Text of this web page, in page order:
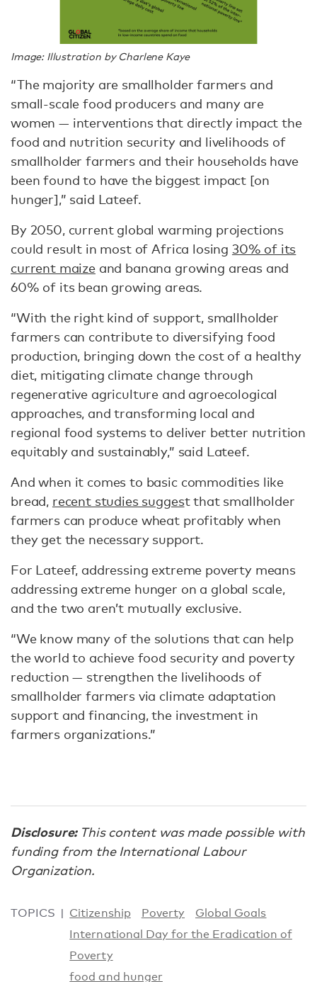
Image: Illustration by Charlene Kaye
“The majority are smallholder farmers and
small-scale food producers and many are
women — interventions that directly impact the
food and nutrition security and livelihoods of
smallholder farmers and their households have
been found to have the biggest impact [on
hunger],” said Lateef.
By 2050, current global warming projections
could result in most of Africa losing 30% of its
current maizeand banana growing areas and
60% of its bean growing areas.
“With the right kind of support, smallholder
farmers can contribute to diversifying food
production, bringing down the cost of a healthy
diet, mitigating climate change through
regenerative agriculture and agroecological
approaches, and transforming local and
regional food systems to deliver better nutrition
equitably and sustainably,” said Lateef.
And when it comes to basic commodities like
bread, recent studies suggest that smallholder
farmers can produce wheat profitably when
they get the necessary support.
For Lateef, addressing extreme poverty means
addressing extreme hunger on a global scale,
and the two aren’t mutually exclusive.
“We know many of the solutions that can help
the world to achieve food security and poverty
reduction — strengthen the livelihoods of
smallholder farmers via climate adaptation
support and financing, the investment in
farmers organizations.”
Disclosure: This content was made possible with
funding from the International Labour
Organization.
TOPICS Citizenship Poverty
Global Goals
International Day for the Eradication of
Poverty
food and hunger